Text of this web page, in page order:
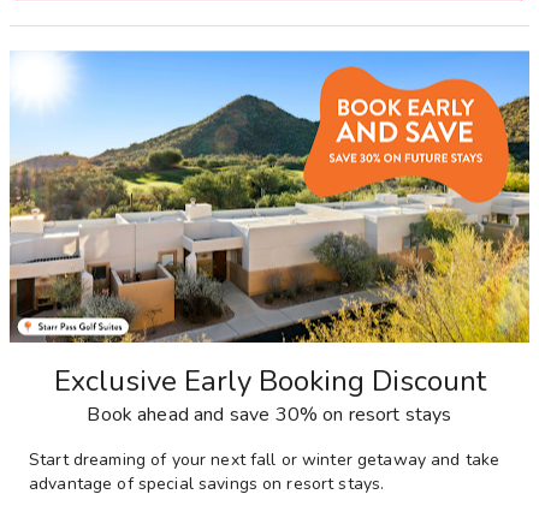
Exclusive Early Booking Discount
Book ahead and save 30% on resort stays
Start dreaming of your next fall or winter getaway and take
advantage of special savings on resort stays.